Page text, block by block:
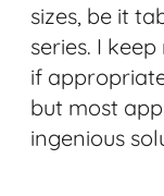
sizes, be it
series. I
if
but most
ingenious